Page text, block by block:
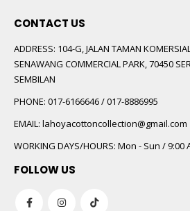
CONTACT US
ADDRESS: 104-G, JALAN TAMAN
SENAWANG COMMERCIAL PARK, 70450
SEMBILAN
PHONE: 017-6166646 / 017-8886995
EMAIL: lahoyacottoncollection@gmail.com
WORKING DAYS/HOURS: Mon - Sun / 9:00
FOLLOW US